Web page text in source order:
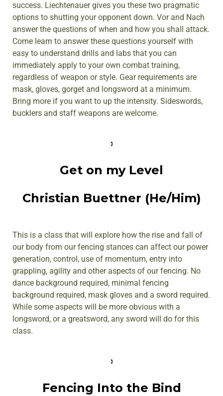
success. Liechtenauer gives you these two pragmatic
options to shutting your opponent down. Vor and Nach
answer the questions of when and how you shall attack.
Come learn to answer these questions yourself with
easy to understand drills and labs that you can
immediately apply to your own combat training,
regardless of weapon or style. Gear requirements are
mask, gloves, gorget and longsword at a minimum.
Bring more if you want to up the intensity. Sideswords,
bucklers and staff weapons are welcome.
Get on my Level
Christian Buettner (He/Him)
This is a class that will explore how the rise and fall of
our body from our fencing stances can affect our power
generation, control, use of momentum, entry into
grappling, agility and other aspects of our fencing. No
dance background required, minimal fencing
background required, mask gloves and a sword required.
While some aspects will be more obvious with a
longsword, or a greatsword, any sword will do for this
class.
Fencing Into the Bind